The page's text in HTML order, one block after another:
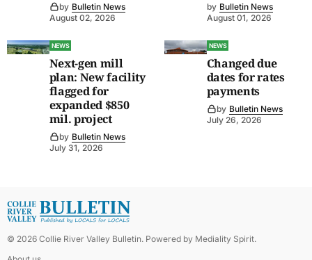
by Bulletin News
August 02, 2026
by Bulletin News
August 01, 2026
NEWS
Next-gen mill
plan: New facility
flagged for
expanded $850
mil. project
by Bulletin News
July 31, 2026
NEWS
Changed due
dates for rates
payments
by Bulletin News
July 26, 2026
© 2026 Collie River Valley Bulletin. Powered by Mediality Spirit.